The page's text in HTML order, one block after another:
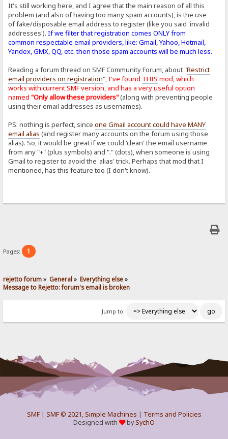
It's still working here, and I agree that the main reason of all this
problem (and also of having too many spam accounts), is the use
of fake/disposable email address to register (like you said 'invalid
addresses').If we filter that registration comes ONLY from
common respectable email providers, like: Gmail, Yahoo, Hotmail,
Yandex, GMX, QQ, etc. then those spam accounts will be much less.
Reading a forum thread on SMF Community Forum, about "Restrict
email providers on registration",I've found THIS mod, which
works with current SMF version, and has a very useful option
named"Only allow these providers"(along with preventing people
using their email addresses as usernames).
PS: nothing is perfect, sinceone Gmail account could have MANY
email alias (and register many accounts on the forum using those
alias). So, it would be great if we could 'clean' the email username
from any "+" (plus symbols) and "." (dots), when someone is using
Gmail to register to avoid the 'alias' trick. Perhaps that mod that I
mentioned, has this feature too (I don't know).
Pages: 1
rejetto forum» General» Everything else»
Message to Rejetto: forum's email is broken
Jump to:
SMF| SMF © 2021,Simple Machines | Terms and Policies
Designed with
bySychO